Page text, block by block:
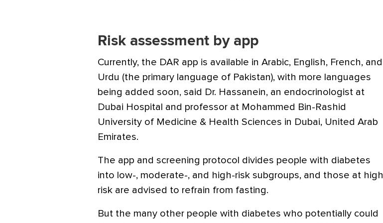
Risk assessment by app
Currently, the DAR app is available in Arabic, English, French, and
Urdu (the primary language of Pakistan), with more languages
being added soon, said Dr. Hassanein, an endocrinologist at
Dubai Hospital and professor at Mohammed Bin-Rashid
University of Medicine & Health Sciences in Dubai, United Arab
Emirates.
The app and screening protocol divides people with diabetes
into low-, moderate-, and high-risk subgroups, and those at high
risk are advised to refrain from fasting.
But the many other people with diabetes who potentially could